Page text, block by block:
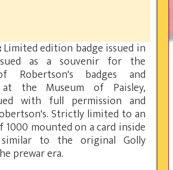
Limited edition badge issued in
as a souvenir for the
Robertson's badges and
at the Museum of Paisley,
with full permission and
Strictly limited to an
mounted on a card inside
to the original Golly
prewar era.